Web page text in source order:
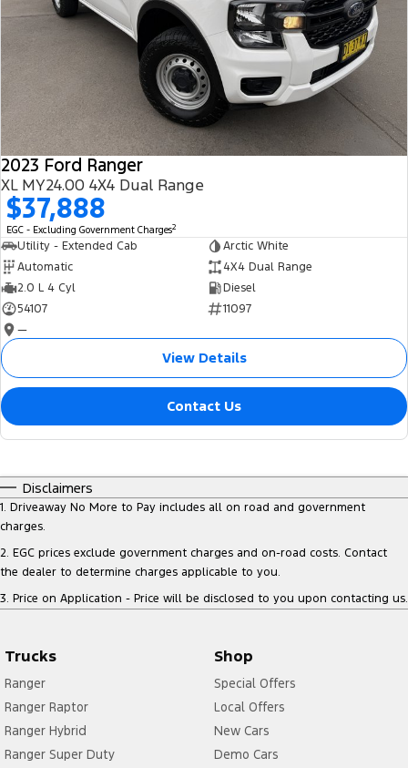
2023 Ford Ranger
XL MY24.00 4X4 Dual Range
$37,888
EGC - Excluding Government Charges2
Utility - Extended Cab
Arctic White
Automatic
4X4 Dual Range
2.0 L 4 Cyl
Diesel
54107
11097
—
View Details
Contact Us
Disclaimers
1. Driveaway No More to Pay includes all on road and government
charges.
2. EGC prices exclude government charges and on-road costs. Contact
the dealer to determine charges applicable to you.
3. Price on Application - Price will be disclosed to you upon contacting us.
Trucks
Ranger
Ranger Raptor
Ranger Hybrid
Ranger Super Duty
Shop
Special Offers
Local Offers
New Cars
Demo Cars